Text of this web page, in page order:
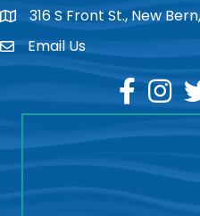
location316 S Front St., New
emailEmail Us
facebook